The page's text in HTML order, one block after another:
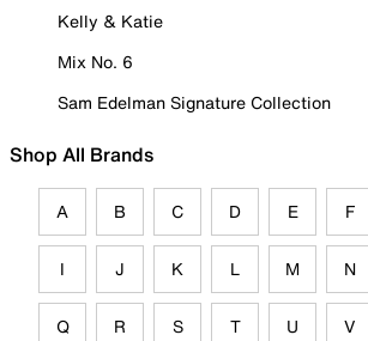
Kelly & Katie
Mix No. 6
Sam Edelman Signature Collection
Shop All Brands
A B C D E F
I J K L M N
Q R S T U V